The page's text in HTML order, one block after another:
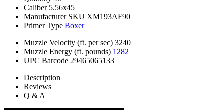
Caliber 5.56x45
Manufacturer SKU XM193AF90
Primer Type Boxer
Muzzle Velocity (ft. per sec) 3240
Muzzle Energy (ft. pounds) 1282
UPC Barcode 29465065133
Description
Reviews
Q & A